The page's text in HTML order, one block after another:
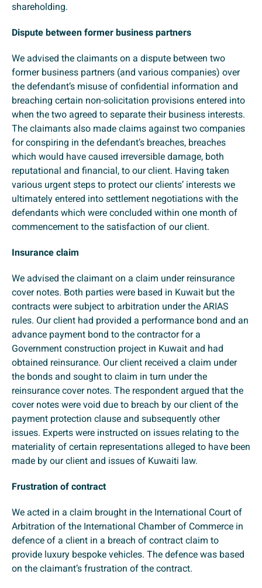
shareholding.
Dispute between former business partners
We advised the claimants on a dispute between two
former business partners (and various companies) over
the defendant’s misuse of confidential information and
breaching certain non-solicitation provisions entered into
when the two agreed to separate their business interests.
The claimants also made claims against two companies
for conspiring in the defendant’s breaches, breaches
which would have caused irreversible damage, both
reputational and financial, to our client. Having taken
various urgent steps to protect our clients’ interests we
ultimately entered into settlement negotiations with the
defendants which were concluded within one month of
commencement to the satisfaction of our client.
Insurance claim
We advised the claimant on a claim under reinsurance
cover notes. Both parties were based in Kuwait but the
contracts were subject to arbitration under the ARIAS
rules. Our client had provided a performance bond and an
advance payment bond to the contractor for a
Government construction project in Kuwait and had
obtained reinsurance. Our client received a claim under
the bonds and sought to claim in turn under the
reinsurance cover notes. The respondent argued that the
cover notes were void due to breach by our client of the
payment protection clause and subsequently other
issues. Experts were instructed on issues relating to the
materiality of certain representations alleged to have been
made by our client and issues of Kuwaiti law.
Frustration of contract
We acted in a claim brought in the International Court of
Arbitration of the International Chamber of Commerce in
defence of a client in a breach of contract claim to
provide luxury bespoke vehicles. The defence was based
on the claimant’s frustration of the contract.